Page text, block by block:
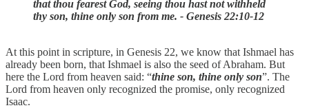
that thou fearest God, seeing thou hast not withheld
thy son, thine only son from me. - Genesis 22:10-12
At this point in scripture, in Genesis 22, we know that Ishmael has
already been born, that Ishmael is also the seed of Abraham. But
here the Lord from heaven said: “thine son, thine only son”. The
Lord from heaven only recognized the promise, only recognized
Isaac.